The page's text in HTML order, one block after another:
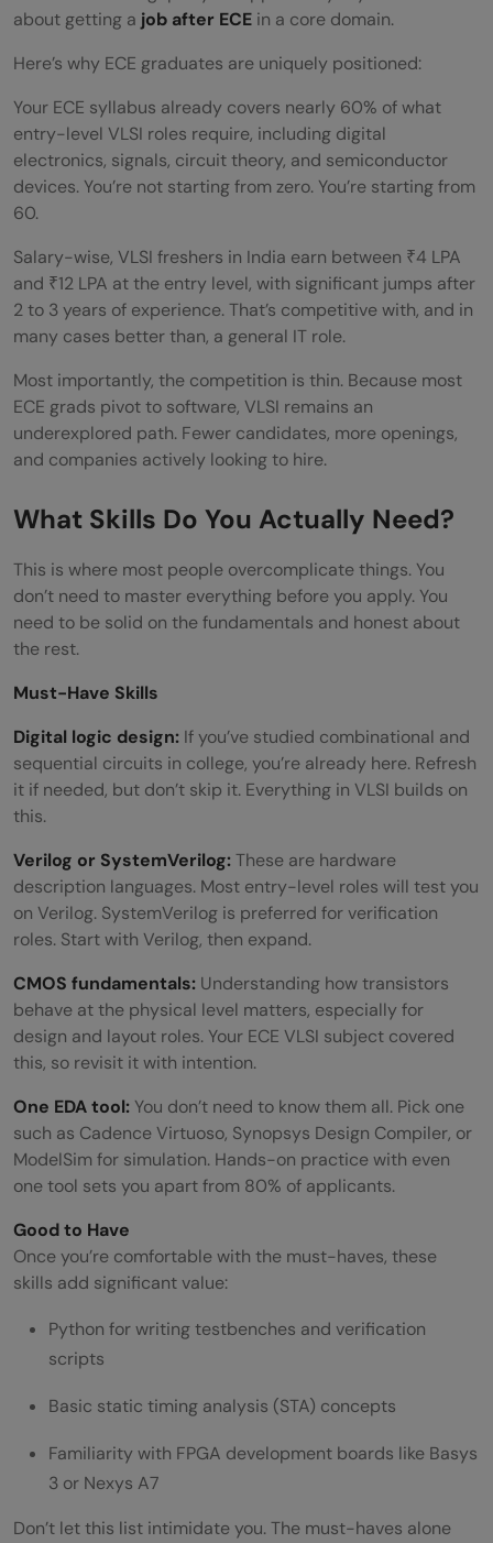
Can I get a job after ECE without coding?
Is VLSI a good career option after ECE in
What are the skills required to get a job
after ECE in VLSI?
Do I need a certification to get a job after
ECE in VLSI?
How can I start preparing for a job after
ECE in VLSI?
Are there government jobs after ECE in
Can CSE students also apply for a job
after ECE in VLSI?
about getting a job after ECE in a core domain.
Here’s why ECE graduates are uniquely positioned:
Your ECE syllabus already covers nearly 60% of what
entry-level VLSI roles require, including digital
electronics, signals, circuit theory, and semiconductor
devices. You’re not starting from zero. You’re starting from
60.
Salary-wise, VLSI freshers in India earn between ₹4 LPA
and ₹12 LPA at the entry level, with significant jumps after
2 to 3 years of experience. That’s competitive with, and in
many cases better than, a general IT role.
Most importantly, the competition is thin. Because most
ECE grads pivot to software, VLSI remains an
underexplored path. Fewer candidates, more openings,
and companies actively looking to hire.
What Skills Do You Actually Need?
This is where most people overcomplicate things. You
don’t need to master everything before you apply. You
need to be solid on the fundamentals and honest about
the rest.
Must-Have Skills
Digital logic design: If you’ve studied combinational and
sequential circuits in college, you’re already here. Refresh
it if needed, but don’t skip it. Everything in VLSI builds on
this.
Verilog or SystemVerilog:These are hardware
description languages. Most entry-level roles will test you
on Verilog. SystemVerilog is preferred for verification
roles. Start with Verilog, then expand.
CMOS fundamentals: Understanding how transistors
behave at the physical level matters, especially for
design and layout roles. Your ECE VLSI subject covered
this, so revisit it with intention.
One EDA tool: You don’t need to know them all. Pick one
such as Cadence Virtuoso, Synopsys Design Compiler, or
ModelSim for simulation. Hands-on practice with even
one tool sets you apart from 80% of applicants.
Good to Have
Once you’re comfortable with the must-haves, these
skills add significant value:
Python for writing testbenches and verification
scripts
Basic static timing analysis (STA) concepts
Familiarity with FPGA development boards like Basys
3 or Nexys A7
Don’t let this list intimidate you. The must-haves alone